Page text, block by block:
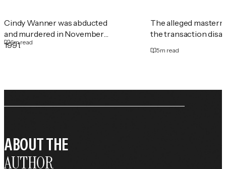
Cindy Wanner was abducted
and murdered in November
1991.
6m read
The alleged
the transaction
5m read
ABOUT THE
AUTHOR